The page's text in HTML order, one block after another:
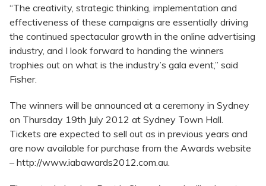
“The creativity, strategic thinking, implementation and
effectiveness of these campaigns are essentially driving
the continued spectacular growth in the online advertising
industry, and I look forward to handing the winners
trophies out on what is the industry’s gala event,” said
Fisher.
The winners will be announced at a ceremony in Sydney
on Thursday 19th July 2012 at Sydney Town Hall.
Tickets are expected to sell out as in previous years and
are now available for purchase from the Awards website
– http://www.iabawards2012.com.au.